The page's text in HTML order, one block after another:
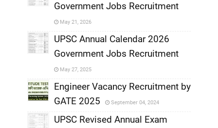
Government Jobs Recruitment
May 21, 2026
,
UPSC Annual Calendar 2026
Government Jobs Recruitment
May 27, 2025
Engineer Vacancy Recruitment by
GATE 2025
September 04, 2024
UPSC Revised Annual Exam